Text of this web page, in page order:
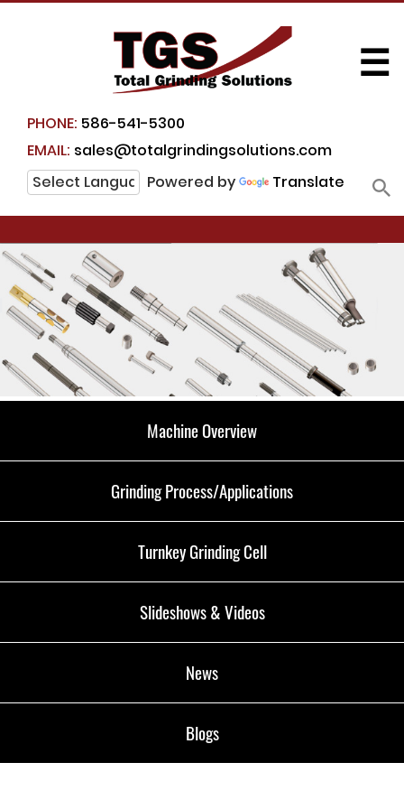
PHONE: 586-541-5300
EMAIL: sales@totalgrindingsolutions.com
Powered by
Translate
☰
Machine Overview
Grinding Process/Applications
Turnkey Grinding Cell
Slideshows & Videos
News
Blogs